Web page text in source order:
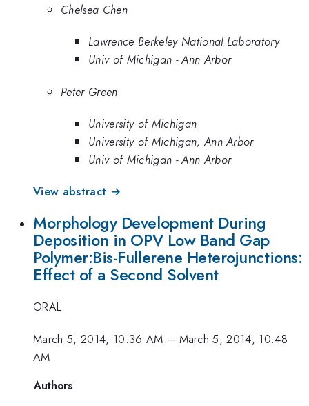
Chelsea Chen
Lawrence Berkeley National Laboratory
Univ of Michigan - Ann Arbor
Peter Green
University of Michigan
University of Michigan, Ann Arbor
Univ of Michigan - Ann Arbor
View abstract →
Morphology Development During
Deposition in OPV Low Band Gap
Polymer:Bis-Fullerene Heterojunctions:
Effect of a Second Solvent
ORAL
March 5, 2014, 10:36 AM – March 5, 2014, 10:48
AM
Authors